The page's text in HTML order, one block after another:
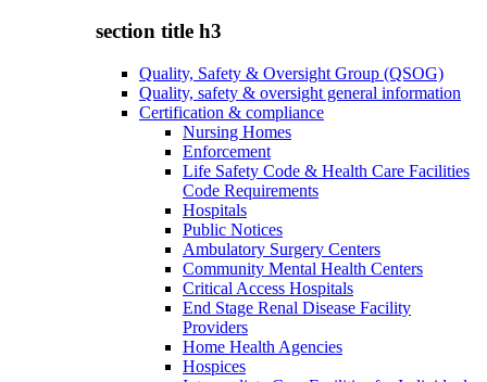
section title h3
Quality, Safety & Oversight Group (QSOG)
Quality, safety & oversight general information
Certification & compliance
Nursing Homes
Enforcement
Life Safety Code & Health Care Facilities
Code Requirements
Hospitals
Public Notices
Ambulatory Surgery Centers
Community Mental Health Centers
Critical Access Hospitals
End Stage Renal Disease Facility
Providers
Home Health Agencies
Hospices